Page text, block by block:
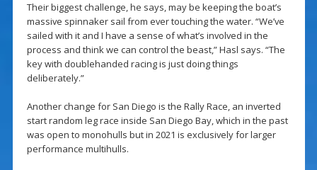
Their biggest challenge, he says, may be keeping the boat’s
massive spinnaker sail from ever touching the water. “We’ve
sailed with it and I have a sense of what’s involved in the
process and think we can control the beast,” Hasl says. “The
key with doublehanded racing is just doing things
deliberately.”
Another change for San Diego is the Rally Race, an inverted
start random leg race inside San Diego Bay, which in the past
was open to monohulls but in 2021 is exclusively for larger
performance multihulls.